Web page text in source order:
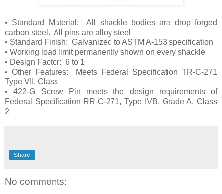
• Standard Material: All shackle bodies are drop forged
carbon steel. All pins are alloy steel
• Standard Finish: Galvanized to ASTM A-153 specification
• Working load limit permanently shown on every shackle
• Design Factor: 6 to 1
• Other Features: Meets Federal Specification TR-C-271
Type VII, Class
• 422-G Screw Pin meets the design requirements of
Federal Specification RR-C-271, Type IVB, Grade A, Class
2
Share
No comments: